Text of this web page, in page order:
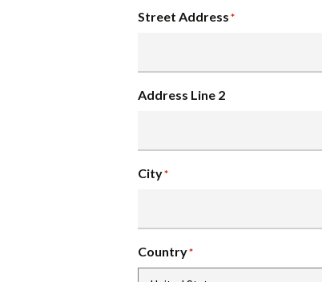
Street Address*
Address Line 2
City*
Country*